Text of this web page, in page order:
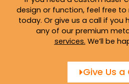
design or function, feel free
today. Or give us a call if you
any of our premium
services. We’ll be
Give Us a